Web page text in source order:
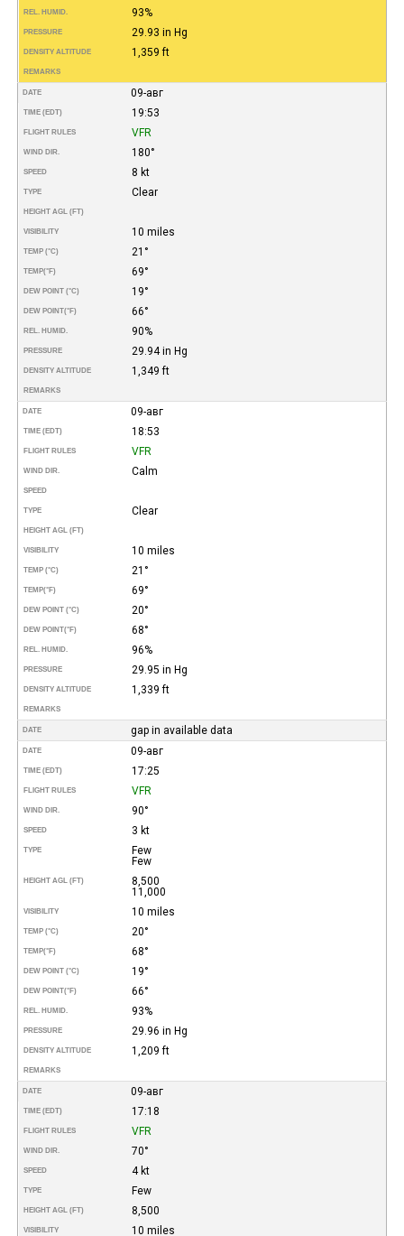
REL. HUMID. 93%
PRESSURE 29.93 in Hg
DENSITY ALTITUDE 1,359 ft
REMARKS
DATE 09-авг
TIME (EDT) 19:53
FLIGHT RULES VFR
WIND DIR. 180°
SPEED 8 kt
TYPE Clear
HEIGHT AGL (FT)
VISIBILITY 10 miles
TEMP (°C) 21°
TEMP(°F) 69°
DEW POINT (°C) 19°
DEW POINT(°F) 66°
REL. HUMID. 90%
PRESSURE 29.94 in Hg
DENSITY ALTITUDE 1,349 ft
REMARKS
DATE 09-авг
TIME (EDT) 18:53
FLIGHT RULES VFR
WIND DIR. Calm
SPEED
TYPE Clear
HEIGHT AGL (FT)
VISIBILITY 10 miles
TEMP (°C) 21°
TEMP(°F) 69°
DEW POINT (°C) 20°
DEW POINT(°F) 68°
REL. HUMID. 96%
PRESSURE 29.95 in Hg
DENSITY ALTITUDE 1,339 ft
REMARKS
DATE gap in available data
DATE 09-авг
TIME (EDT) 17:25
FLIGHT RULES VFR
WIND DIR. 90°
SPEED 3 kt
TYPE
Few
Few
HEIGHT AGL (FT)
8,500
11,000
VISIBILITY 10 miles
TEMP (°C) 20°
TEMP(°F) 68°
DEW POINT (°C) 19°
DEW POINT(°F) 66°
REL. HUMID. 93%
PRESSURE 29.96 in Hg
DENSITY ALTITUDE 1,209 ft
REMARKS
DATE 09-авг
TIME (EDT) 17:18
FLIGHT RULES VFR
WIND DIR. 70°
SPEED 4 kt
TYPE Few
HEIGHT AGL (FT) 8,500
VISIBILITY 10 miles